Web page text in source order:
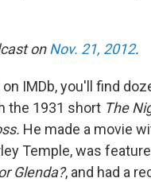
onNov. 21, 2012.
IMDb, you'll find
the 1931 short The
He made a movie
Temple, was
Glenda?, and had a